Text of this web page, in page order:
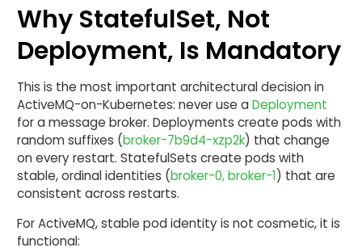
Why StatefulSet, Not
Deployment, Is Mandatory
This is the most important architectural decision in
ActiveMQ-on-Kubernetes: never use aDeployment
for a message broker. Deployments create pods with
random suffixes (broker-7b9d4-xzp2k) that change
on every restart. StatefulSets create pods with
stable, ordinal identities (broker-0, broker-1) that are
consistent across restarts.
For ActiveMQ, stable pod identity is not cosmetic, it is
functional: